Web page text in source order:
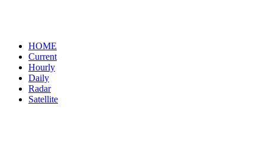
HOME
Current
Hourly
Daily
Radar
Satellite